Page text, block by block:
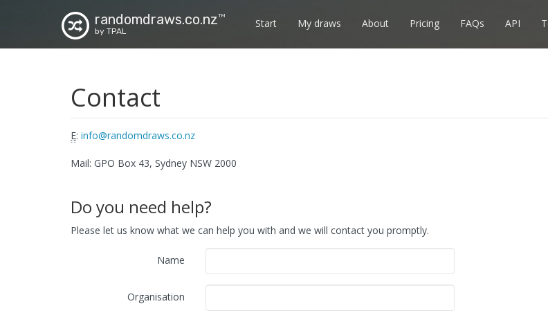
randomdraws.co.nzTM
by TPAL
Start My draws About Pricing FAQs API
Contact
E: info@randomdraws.co.nz
Mail: GPO Box 43, Sydney NSW 2000
Do you need help?
Please let us know what we can help you with and we will contact you promptly.
Name
Organisation